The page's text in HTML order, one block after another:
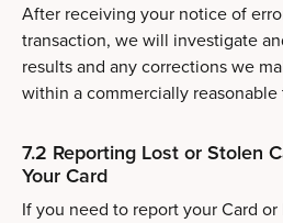
After receiving your notice of
transaction, we will investigate
results and any corrections we
within a commercially reasonable
7.2 Reporting Lost or Stolen
Your Card
If you need to report your Card or